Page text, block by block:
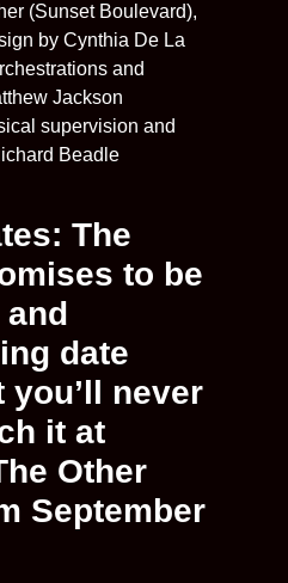
(Sunset Boulevard),
by Cynthia De La
and
Jackson
supervision and
Beadle
The
to be
date
never
it at
Other
September